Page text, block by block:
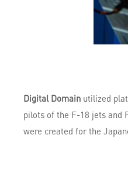
Digital Domain utilized
pilots of the F-18 jets and
were created for the